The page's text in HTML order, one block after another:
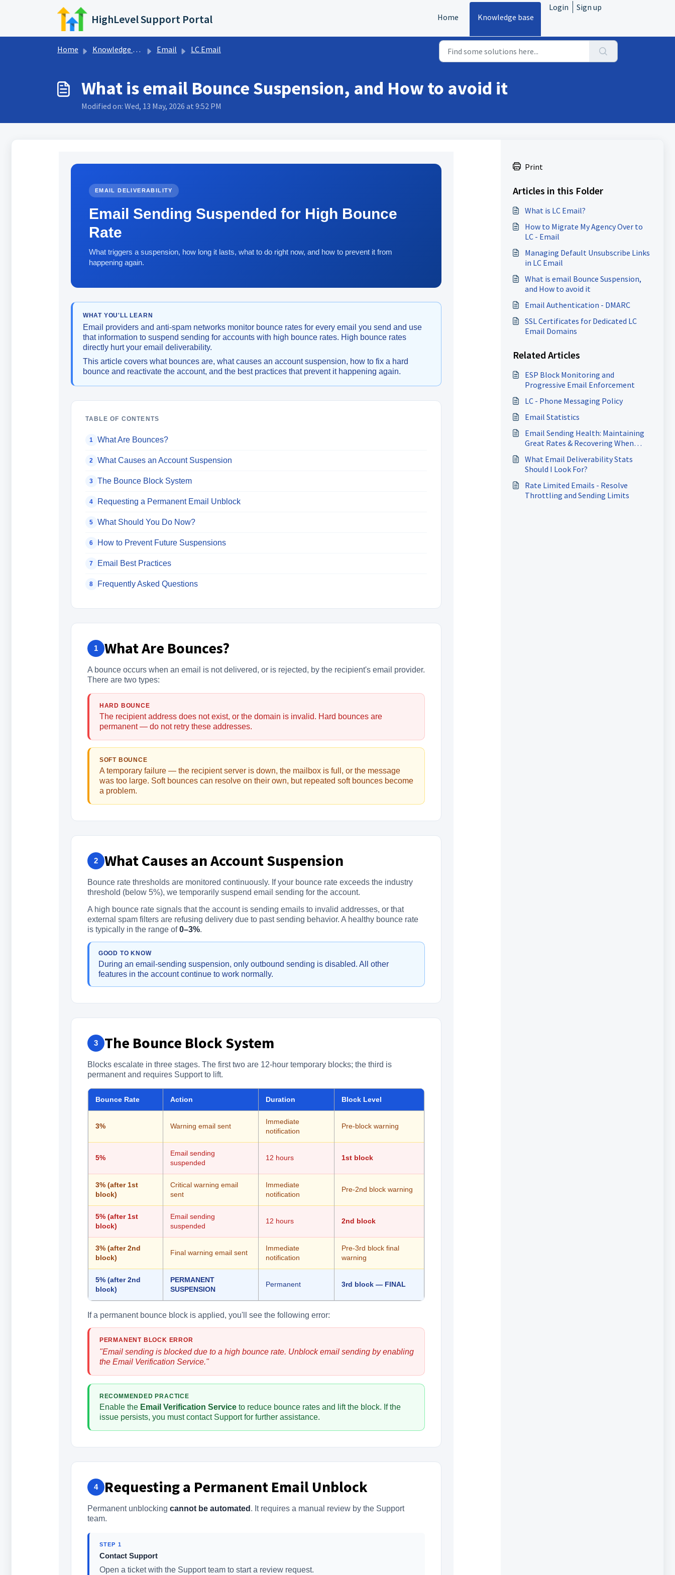
Skip to main content
HighLevel Support Portal Home Knowledge base
Login Sign up
Home Knowledge base Email LC Email
What is email Bounce Suspension, and How to avoid it
Modified on: Wed, 13 May, 2026 at 9:52 PM
EMAIL DELIVERABILITY
Email Sending Suspended for High Bounce
Rate
What triggers a suspension, how long it lasts, what to do right now, and how to prevent it from
happening again.
WHAT YOU'LL LEARN
Email providers and anti-spam networks monitor bounce rates for every email you send and use
that information to suspend sending for accounts with high bounce rates. High bounce rates
directly hurt your email deliverability.
This article covers what bounces are, what causes an account suspension, how to fix a hard
bounce and reactivate the account, and the best practices that prevent it happening again.
TABLE OF CONTENTS
1 What Are Bounces?
2 What Causes an Account Suspension
3 The Bounce Block System
4 Requesting a Permanent Email Unblock
5 What Should You Do Now?
6 How to Prevent Future Suspensions
7 Email Best Practices
8 Frequently Asked Questions
1 What Are Bounces?
A bounce occurs when an email is not delivered, or is rejected, by the recipient's email provider.
There are two types:
HARD BOUNCE
The recipient address does not exist, or the domain is invalid. Hard bounces are
permanent — do not retry these addresses.
SOFT BOUNCE
A temporary failure — the recipient server is down, the mailbox is full, or the message
was too large. Soft bounces can resolve on their own, but repeated soft bounces become
a problem.
2 What Causes an Account Suspension
Bounce rate thresholds are monitored continuously. If your bounce rate exceeds the industry
threshold (below 5%), we temporarily suspend email sending for the account.
A high bounce rate signals that the account is sending emails to invalid addresses, or that
external spam filters are refusing delivery due to past sending behavior. A healthy bounce rate
is typically in the range of0–3%.
GOOD TO KNOW
During an email-sending suspension, only outbound sending is disabled. All other
features in the account continue to work normally.
3 The Bounce Block System
Blocks escalate in three stages. The first two are 12-hour temporary blocks; the third is
permanent and requires Support to lift.
Bounce Rate Action Duration Block Level
3% Warning email sent
Immediate
notification
Pre-block warning
5%
Email sending
suspended
12 hours 1st block
3% (after 1st
block)
Critical warning email
sent
Immediate
notification
Pre-2nd block warning
5% (after 1st
block)
Email sending
suspended
12 hours 2nd block
3% (after 2nd
block)
Final warning email sent
Immediate
notification
Pre-3rd block final
warning
5% (after 2nd
block)
PERMANENT
SUSPENSION
Permanent 3rd block — FINAL
If a permanent bounce block is applied, you'll see the following error:
PERMANENT BLOCK ERROR
"Email sending is blocked due to a high bounce rate. Unblock email sending by enabling
the Email Verification Service."
RECOMMENDED PRACTICE
Enable the Email Verification Serviceto reduce bounce rates and lift the block. If the
issue persists, you must contact Support for further assistance.
4 Requesting a Permanent Email Unblock
Permanent unblocking cannot be automated . It requires a manual review by the Support
team.
STEP 1
Contact Support
Open a ticket with the Support team to start a review request.
Print
Articles in this Folder
What is LC Email?
How to Migrate My Agency Over to
LC - Email
Managing Default Unsubscribe Links
in LC Email
What is email Bounce Suspension,
and How to avoid it
Email Authentication - DMARC
SSL Certificates for Dedicated LC
Email Domains
Related Articles
ESP Block Monitoring and
Progressive Email Enforcement
LC - Phone Messaging Policy
Email Statistics
Email Sending Health: Maintaining
Great Rates & Recovering When
What Email Deliverability Stats
Should I Look For?
Rate Limited Emails - Resolve
Throttling and Sending Limits